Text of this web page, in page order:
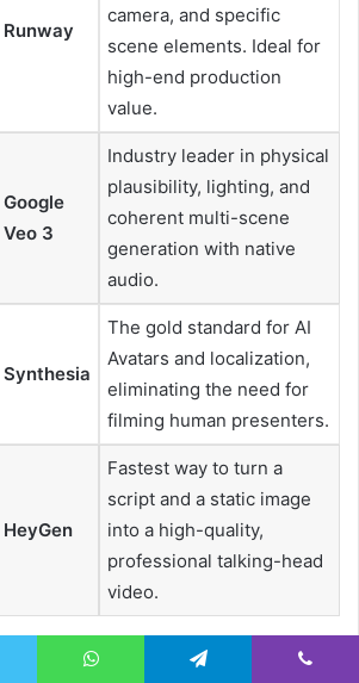
Runway
camera, and specific
scene elements. Ideal for
high-end production
value.
Google
Veo 3
Industry leader in physical
plausibility, lighting, and
coherent multi-scene
generation with native
audio.
Synthesia
The gold standard for AI
Avatars and localization,
eliminating the need for
filming human presenters.
HeyGen
Fastest way to turn a
script and a static image
into a high-quality,
professional talking-head
video.
one of these tools will meet your